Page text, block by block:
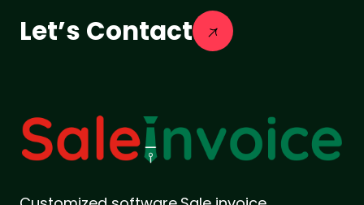
Let’s Contact